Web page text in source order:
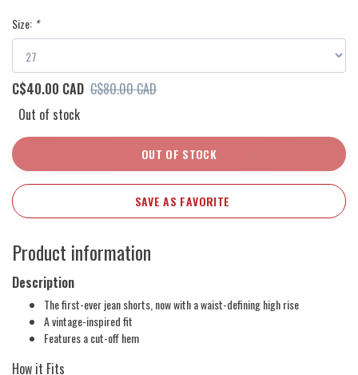
Size: *
C$40.00 CAD C$80.00 CAD
Out of stock
OUT OF STOCK
SAVE AS FAVORITE
Product information
Description
The first-ever jean shorts, now with a waist-defining high rise
A vintage-inspired fit
Features a cut-off hem
How it Fits